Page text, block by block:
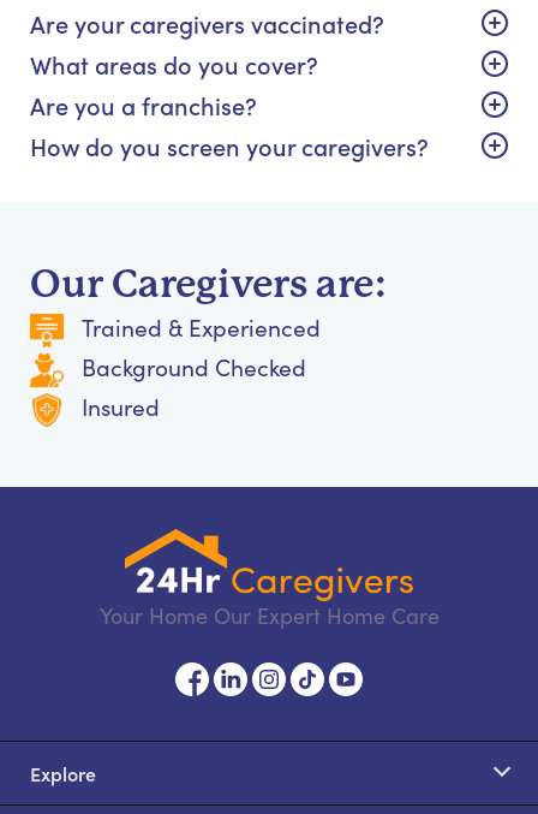
Are your caregivers vaccinated?
What areas do you cover?
Are you a franchise?
How do you screen your caregivers?
Our Caregivers are:
Trained & Experienced
Background Checked
Insured
Your Home Our Expert Home Care
Explore